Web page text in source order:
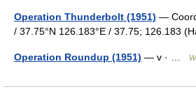
Operation Thunderbolt (1951) —
/ 37.75°N 126.183°E / 37.75; 126.183
Operation Roundup (1951) — v · …